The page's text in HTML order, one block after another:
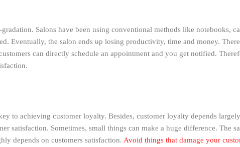
Salons have been using conventional methods like notebooks,
Eventually, the salon ends up losing productivity, time and money.
can directly schedule an appointment and you get notified.
to achieving customer loyalty. Besides, customer loyalty depends
satisfaction. Sometimes, small things can make a huge difference.
depends on customers satisfaction. Avoid things that damage your